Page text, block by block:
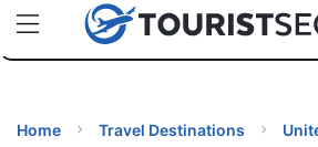
uPhoneCheap eSIM for 150+ Countries
Home Travel Destinations